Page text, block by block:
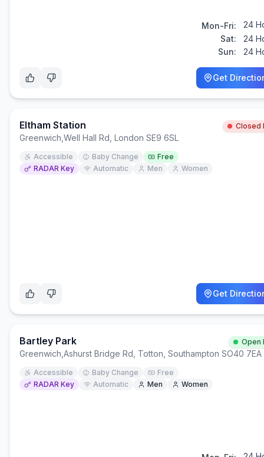
Mon-Fri:
24
Sat:
24
Sun:
24
Get
Eltham Station Closed
Greenwich Well Hall Rd, London SE9 6SL
Accessible Baby Change
Free
RADAR Key
Automatic Men Women
Get
Bartley Park Open
Greenwich Ashurst Bridge Rd, Totton, Southampton SO40 7EA
Accessible Baby Change
Free
RADAR Key
Automatic Men Women